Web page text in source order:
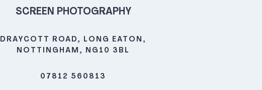
SCREEN PHOTOGRAPHY
DRAYCOTT ROAD, LONG EATON,
NOTTINGHAM, NG10 3BL
07812 560813